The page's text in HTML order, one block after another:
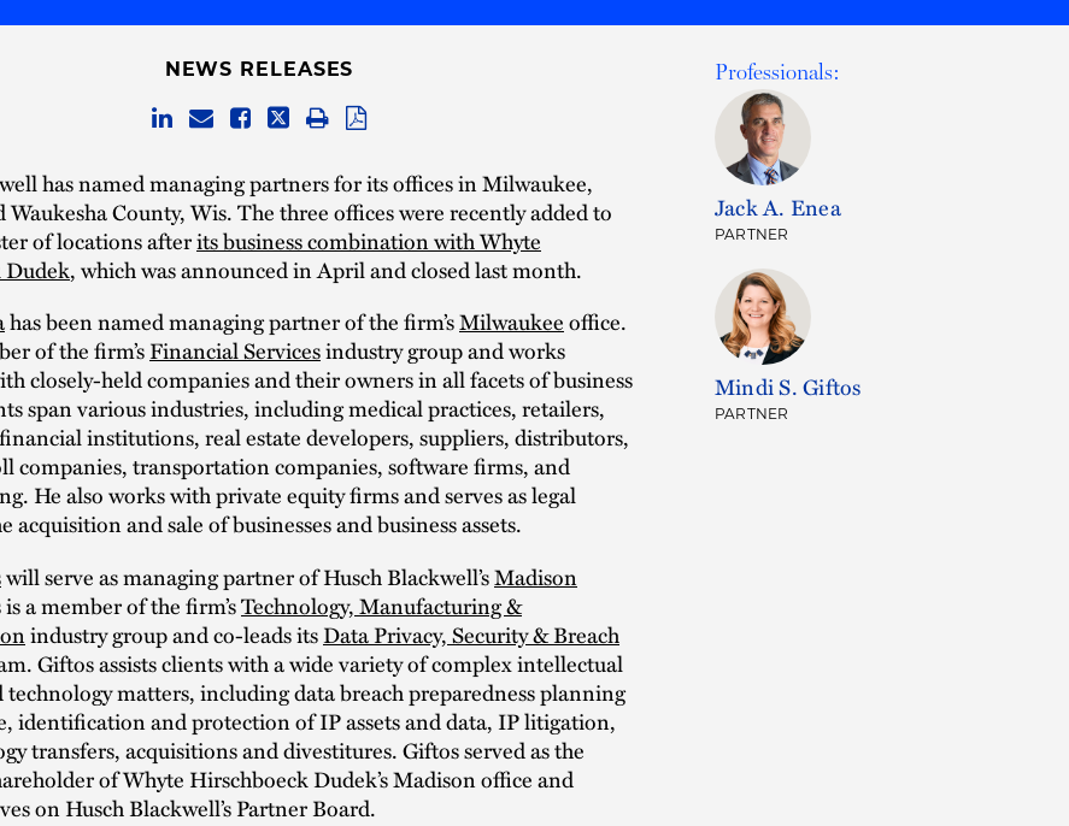
NEWS RELEASES
has named managing partners for its offices in Milwaukee,
County, Wis. The three offices were recently added to
of locations afterits business combination with Whyte
Dudek, which was announced in April and closed last month.
has been named managing partner of the firm’sMilwaukeeoffice.
of the firm’sFinancial Servicesindustry group and works
closely-held companies and their owners in all facets of business
span various industries, including medical practices, retailers,
institutions, real estate developers, suppliers, distributors,
companies, transportation companies, software firms, and
He also works with private equity firms and serves as legal
acquisition and sale of businesses and business assets.
will serve as managing partner of Husch Blackwell’sMadison
a member of the firm’sTechnology, Manufacturing &
industry group and co-leads itsData Privacy, Security & Breach
Giftos assists clients with a wide variety of complex intellectual
matters, including data breach preparedness planning
identification and protection of IP assets and data, IP litigation,
transfers, acquisitions and divestitures. Giftos served as the
of Whyte Hirschboeck Dudek’s Madison office and
on Husch Blackwell’s Partner Board.
Professionals:
Jack A. Enea
PARTNER
Mindi S. Giftos
PARTNER